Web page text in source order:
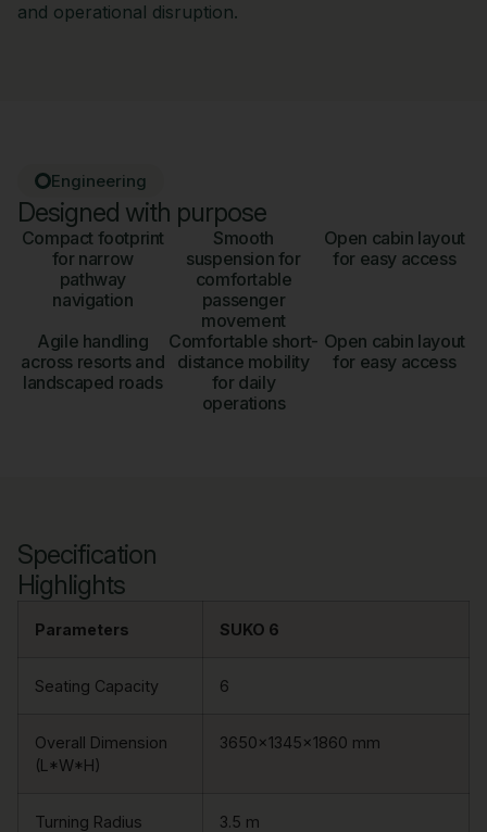
and operational disruption.
Engineering
Designed with purpose
Compact footprint
for narrow
pathway
navigation
Smooth
suspension for
comfortable
passenger
movement
Open cabin layout
for easy access
Agile handling
across resorts and
landscaped roads
Comfortable short-
distance mobility
for daily
operations
Open cabin layout
for easy access
Specification
Highlights
Parameters SUKO 6
Seating Capacity 6
Overall Dimension
(L*W*H)
3650×1345×1860 mm
Turning Radius 3.5 m